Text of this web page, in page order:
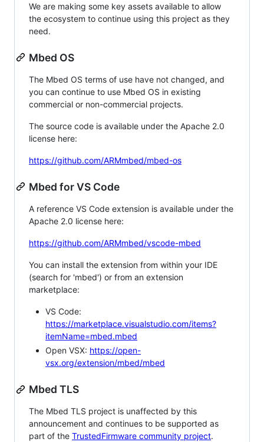
We are making some key assets available to allow
the ecosystem to continue using this project as they
need.
Mbed OS
The Mbed OS terms of use have not changed, and
you can continue to use Mbed OS in existing
commercial or non-commercial projects.
The source code is available under the Apache 2.0
license here:
https://github.com/ARMmbed/mbed-os
Mbed for VS Code
A reference VS Code extension is available under the
Apache 2.0 license here:
https://github.com/ARMmbed/vscode-mbed
You can install the extension from within your IDE
(search for 'mbed') or from an extension
marketplace:
VS Code:
https://marketplace.visualstudio.com/items?
itemName=mbed.mbed
Open VSX: https://open-
vsx.org/extension/mbed/mbed
Mbed TLS
The Mbed TLS project is unaffected by this
announcement and continues to be supported as
part of the TrustedFirmware community project.